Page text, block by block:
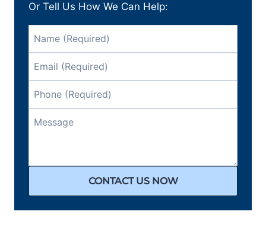
Or Tell Us How We Can Help:
CONTACT US NOW